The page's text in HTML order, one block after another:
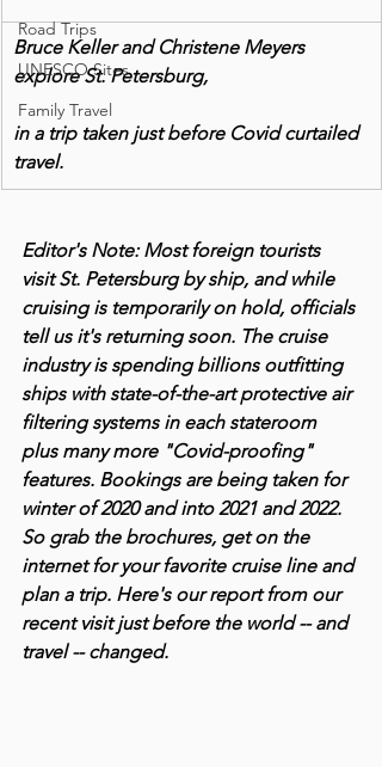
Road Trips
UNESCO Sites
Family Travel
Bruce Keller and Christene Meyers
explore St. Petersburg,
in a trip taken just before Covid curtailed
travel.
Editor's Note: Most foreign tourists
visit St. Petersburg by ship, and while
cruising is temporarily on hold, officials
tell us it's returning soon. The cruise
industry is spending billions outfitting
ships with state-of-the-art protective air
filtering systems in each stateroom
plus many more "Covid-proofing"
features. Bookings are being taken for
winter of 2020 and into 2021 and 2022.
So grab the brochures, get on the
internet for your favorite cruise line and
plan a trip. Here's our report from our
recent visit just before the world -- and
travel -- changed.